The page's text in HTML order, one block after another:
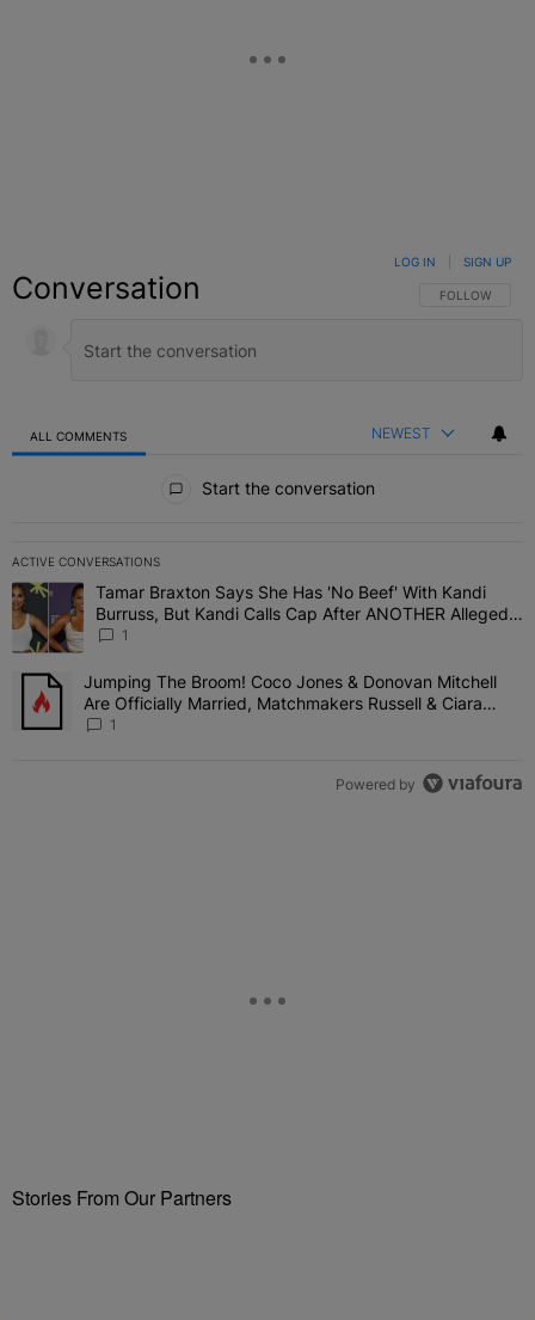
Conversation FOLLOW THIS
FOLLOW
LOG IN SIGN UP
ALL COMMENTS NEWEST
Start the conversation
ACTIVE CONVERSATIONS
The following is a list of the most commented articles in the last 7
A trending article titled "Tamar Braxton Says She Has 'No Beef'
Tamar Braxton Says She Has 'No Beef' With Kandi
Burruss, But Kandi Calls Cap After ANOTHER Allegedly
Shady Interaction--'I'm Supposed To Be The Mean
1
A trending article titled "Jumping The Broom! Coco Jones &
Jumping The Broom! Coco Jones & Donovan Mitchell
Are Officially Married, Matchmakers Russell & Ciara
Attend Star-Studded Ceremony
1
Powered by
Stories From Our Partners